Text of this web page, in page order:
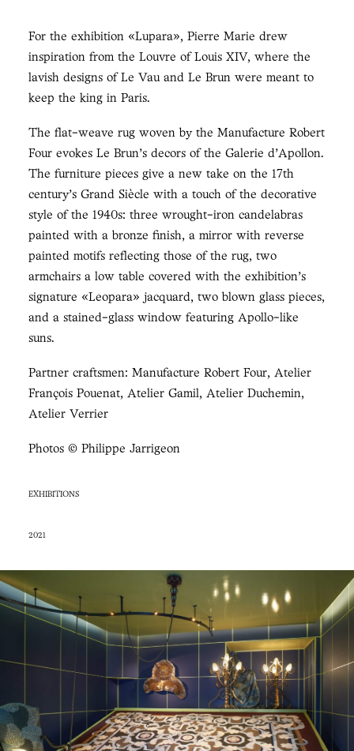
For the exhibition «Lupara», Pierre Marie drew
inspiration from the Louvre of Louis XIV, where the
lavish designs of Le Vau and Le Brun were meant to
keep the king in Paris.
The flat-weave rug woven by the Manufacture Robert
Four evokes Le Brun’s decors of the Galerie d’Apollon.
The furniture pieces give a new take on the 17th
century’s Grand Siècle with a touch of the decorative
style of the 1940s: three wrought-iron candelabras
painted with a bronze finish, a mirror with reverse
painted motifs reflecting those of the rug, two
armchairs a low table covered with the exhibition’s
signature «Leopara» jacquard, two blown glass pieces,
and a stained-glass window featuring Apollo-like
suns.
Partner craftsmen: Manufacture Robert Four, Atelier
François Pouenat, Atelier Gamil, Atelier Duchemin,
Atelier Verrier
Photos © Philippe Jarrigeon
EXHIBITIONS
2021